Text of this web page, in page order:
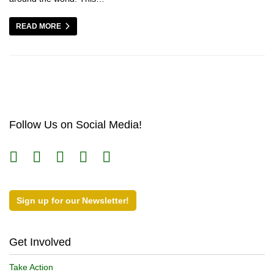
READ MORE
Follow Us on Social Media!
Sign up for our Newsletter!
Get Involved
Take Action